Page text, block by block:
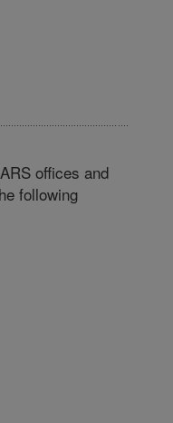
offices and
following